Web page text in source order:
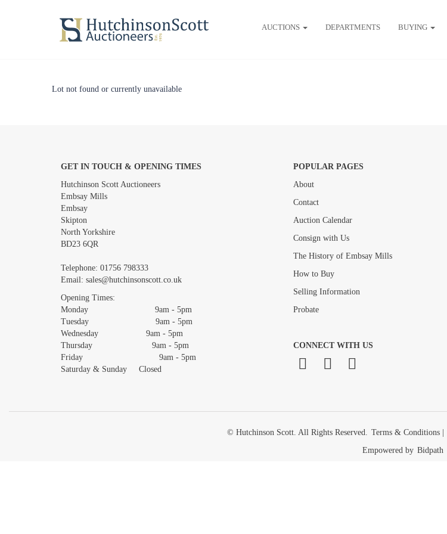
AUCTIONS DEPARTMENTS BUYING
Lot not found or currently unavailable
GET IN TOUCH & OPENING TIMES
Hutchinson Scott Auctioneers
Embsay Mills
Embsay
Skipton
North Yorkshire
BD23 6QR
Telephone: 01756 798333
Email: sales@hutchinsonscott.co.uk
Opening Times:
Monday 9am - 5pm
Tuesday 9am - 5pm
Wednesday 9am - 5pm
Thursday 9am - 5pm
Friday 9am - 5pm
Saturday & Sunday Closed
POPULAR PAGES
About
Contact
Auction Calendar
Consign with Us
The History of Embsay Mills
How to Buy
Selling Information
Probate
CONNECT WITH US
© Hutchinson Scott. All Rights Reserved. Terms & Conditions|
Empowered by Bidpath